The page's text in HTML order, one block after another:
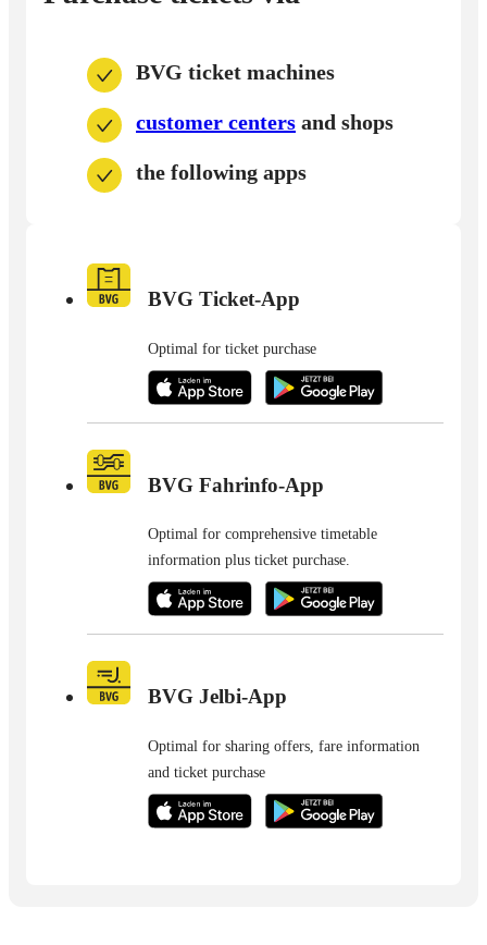
BVG ticket machines
customer centers and shops
the following apps
BVG Ticket-App
Optimal for ticket purchase
BVG Fahrinfo-App
Optimal for comprehensive timetable
information plus ticket purchase.
BVG Jelbi-App
Optimal for sharing offers, fare information
and ticket purchase